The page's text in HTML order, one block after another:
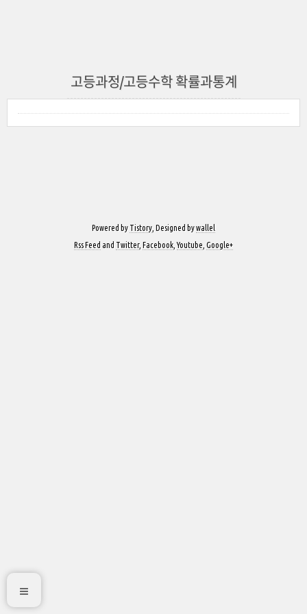
고등과정/고등수학 확률과통계
Powered by Tistory , Designed bywallel
Rss Feed and Twitter, Facebook ,Youtube Google+